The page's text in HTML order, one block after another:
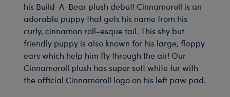
his Build-A-Bear plush debut! Cinnamoroll is an
adorable puppy that gets his name from his
curly, cinnamon roll-esque tail. This shy but
friendly puppy is also known for his large, floppy
ears which help him fly through the air! Our
Cinnamoroll plush has super soft white fur with
the official Cinnamoroll logo on his left paw pad.